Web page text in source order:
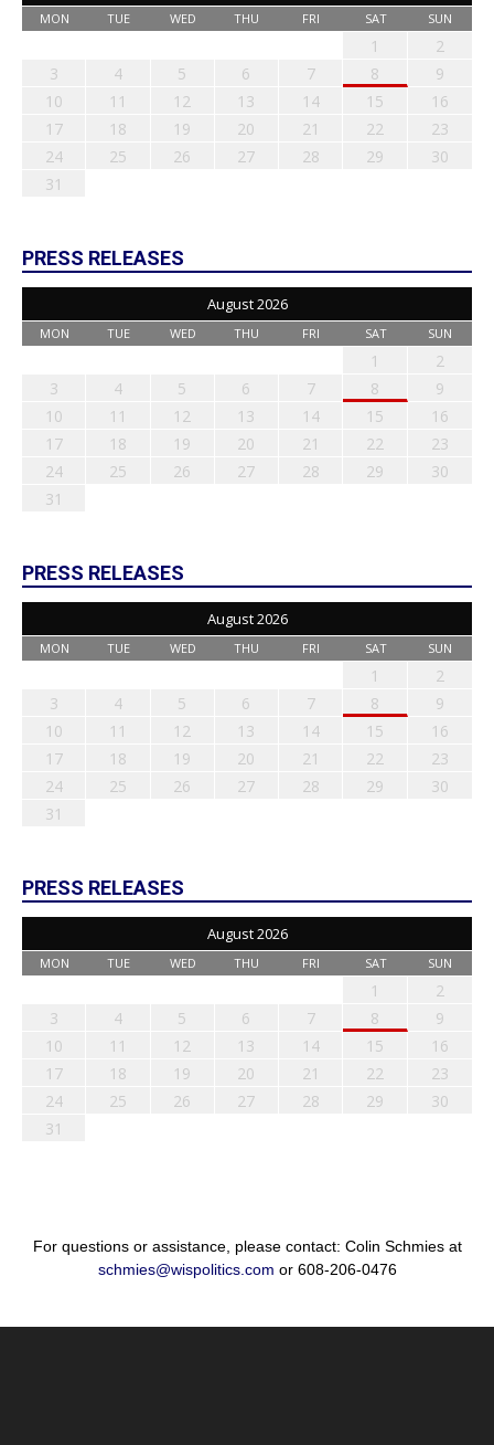
MON TUE WED THU FRI SAT SUN
1
2
3
4 5 6 7 8
9
10
11 12 13 14 15
16
17
18 19 20 21 22
23
24
25 26 27 28 29
30
31
PRESS RELEASES
August 2026
MON TUE WED THU FRI SAT SUN
1
2
3
4 5 6 7 8
9
10
11 12 13 14 15
16
17
18 19 20 21 22
23
24
25 26 27 28 29
30
31
PRESS RELEASES
August 2026
MON TUE WED THU FRI SAT SUN
1
2
3
4 5 6 7 8
9
10
11 12 13 14 15
16
17
18 19 20 21 22
23
24
25 26 27 28 29
30
31
PRESS RELEASES
August 2026
MON TUE WED THU FRI SAT SUN
1
2
3
4 5 6 7 8
9
10
11 12 13 14 15
16
17
18 19 20 21 22
23
24
25 26 27 28 29
30
31
For questions or assistance, please contact: Colin Schmies at
schmies@wispolitics.com or 608-206-0476